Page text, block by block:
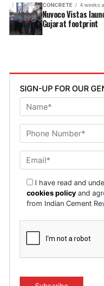
CONCRETE 4 weeks
Nuvoco Vistas
Gujarat footprint
SIGN-UP FOR OUR
I have read and
cookies policy and
from Indian Cement